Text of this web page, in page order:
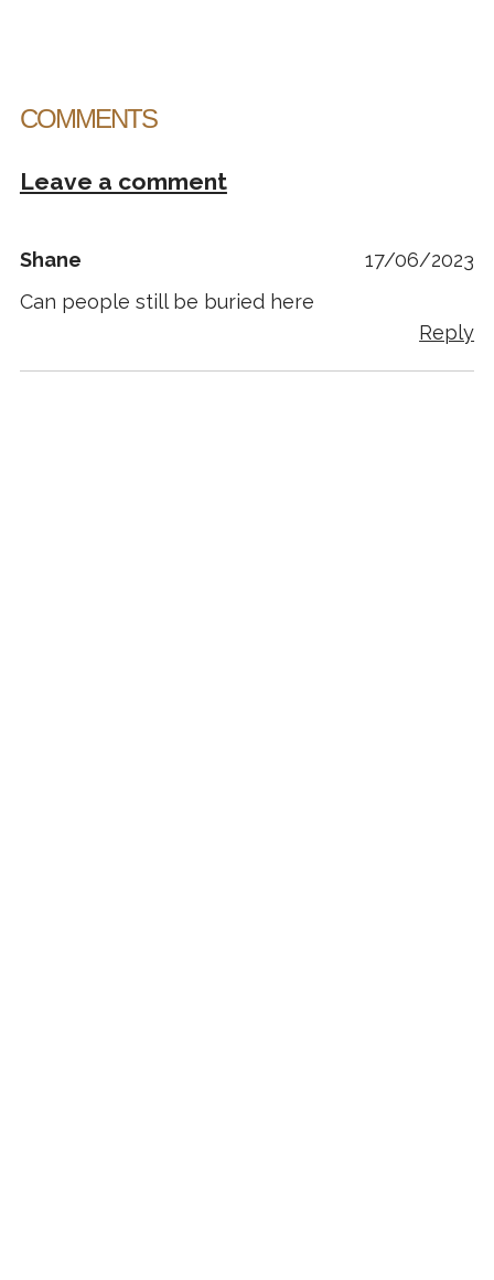
COMMENTS
Leave a comment
Shane
17/06/2023
Can people still be buried here
Reply